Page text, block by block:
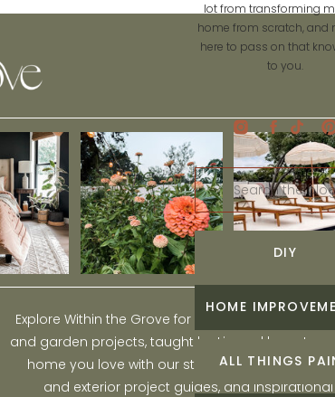
lot from transforming
home from scratch, and
here to pass on that
to you.
Search
for:
DIY
HOME
ALL THINGS
Explore Within the Grove for engaging and fun DIY
and garden projects, taught by Liz, and learn to
home you love with our step-by-step tutorials,
and exterior project guides, and